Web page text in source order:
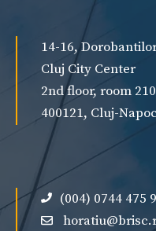
14-16,
Cluj City Center
2nd floor, room 210
400121, Cluj-
(004) 0744 475